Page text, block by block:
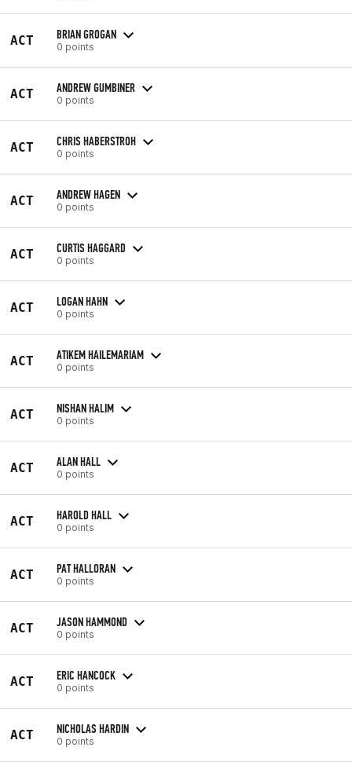
ACT BRIAN GROGAN
0 points
ACT ANDREW GUMBINER
0 points
ACT CHRIS HABERSTROH
0 points
ACT ANDREW HAGEN
0 points
ACT CURTIS HAGGARD
0 points
ACT LOGAN HAHN
0 points
ACT ATIKEM HAILEMARIAM
0 points
ACT NISHAN HALIM
0 points
ACT ALAN HALL
0 points
ACT HAROLD HALL
0 points
ACT PAT HALLORAN
0 points
ACT JASON HAMMOND
0 points
ACT ERIC HANCOCK
0 points
ACT NICHOLAS HARDIN
0 points